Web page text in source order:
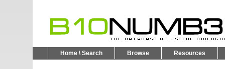
Home \ Search Browse Resources